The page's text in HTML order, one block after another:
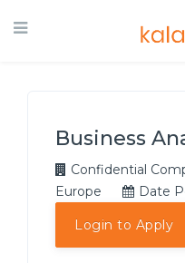
Business
Confidential
Europe
Date
Login to Apply